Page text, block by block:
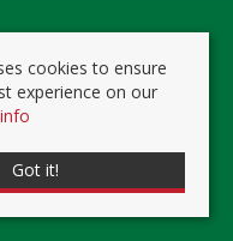
| Powered by Expert Agent
|Properties for Sale by
& Cookie Policy
cookies to ensure
experience on our
Got it!